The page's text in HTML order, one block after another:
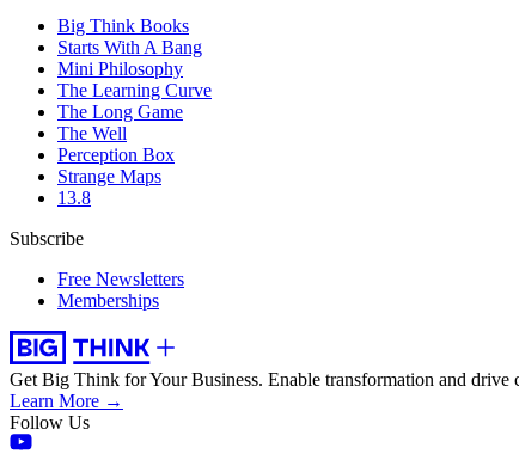
Big Think Books
Starts With A Bang
Mini Philosophy
The Learning Curve
The Long Game
The Well
Perception Box
Strange Maps
13.8
Subscribe
Free Newsletters
Memberships
Get Big Think for Your Business. Enable transformation and
Learn More →
Follow Us